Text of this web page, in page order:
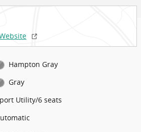
Hampton Gray
Gray
Utility/6 seats